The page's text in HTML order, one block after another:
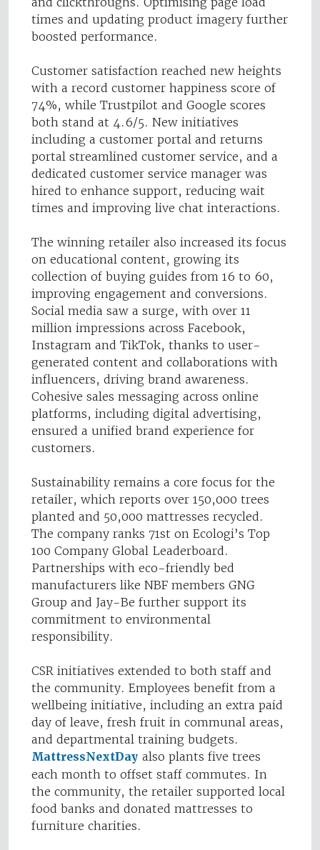
times and updating product imagery further
boosted performance.
Customer satisfaction reached new heights
with a record customer happiness score of
74%, while Trustpilot and Google scores
both stand at 4.6/5. New initiatives
including a customer portal and returns
portal streamlined customer service, and a
dedicated customer service manager was
hired to enhance support, reducing wait
times and improving live chat interactions.
The winning retailer also increased its focus
on educational content, growing its
collection of buying guides from 16 to 60,
improving engagement and conversions.
Social media saw a surge, with over 11
million impressions across Facebook,
Instagram and TikTok, thanks to user-
generated content and collaborations with
influencers, driving brand awareness.
Cohesive sales messaging across online
platforms, including digital advertising,
ensured a unified brand experience for
customers.
Sustainability remains a core focus for the
retailer, which reports over 150,000 trees
planted and 50,000 mattresses recycled.
The company ranks 71st on Ecologi’s Top
100 Company Global Leaderboard.
Partnerships with eco-friendly bed
manufacturers like NBF members GNG
Group and Jay-Be further support its
commitment to environmental
responsibility.
CSR initiatives extended to both staff and
the community. Employees benefit from a
wellbeing initiative, including an extra paid
day of leave, fresh fruit in communal areas,
and departmental training budgets.
MattressNextDay also plants five trees
each month to offset staff commutes. In
the community, the retailer supported local
food banks and donated mattresses to
furniture charities.